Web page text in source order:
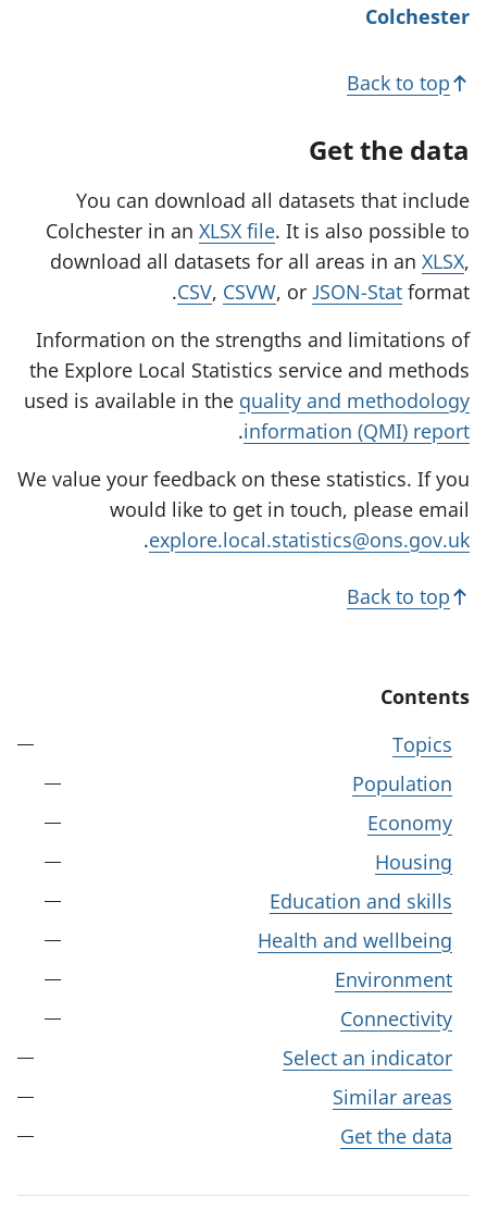
Colchester
Back to top
Get the data
You can download all datasets that include
Colchester in an XLSX file. It is also possible to
download all datasets for all areas in an XLSX,
CSV, CSVW, or JSON-Stat format.
Information on the strengths and limitations of
the Explore Local Statistics service and methods
used is available in the quality and methodology
information (QMI) report
.
We value your feedback on these statistics. If you
would like to get in touch, please email
explore.local.statistics@ons.gov.uk
.
Back to top
Contents
Topics
Population
Economy
Housing
Education and skills
Health and wellbeing
Environment
Connectivity
Select an indicator
Similar areas
Get the data